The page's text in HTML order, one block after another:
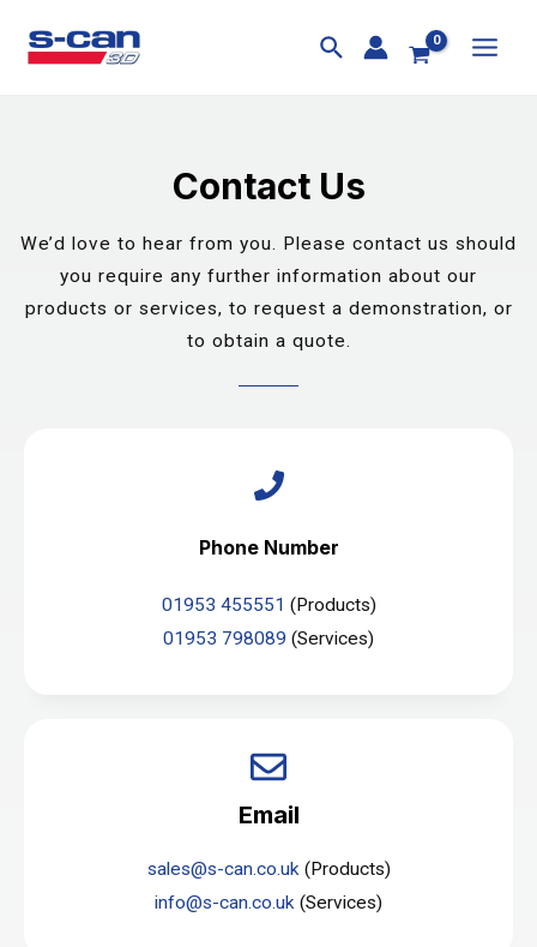
Contact Us
We’d love to hear from you. Please contact us should
you require any further information about our
products or services, to request a demonstration, or
to obtain a quote.
Phone Number
01953 455551 (Products)
01953 798089 (Services)
Email
sales@s-can.co.uk (Products)
info@s-can.co.uk (Services)